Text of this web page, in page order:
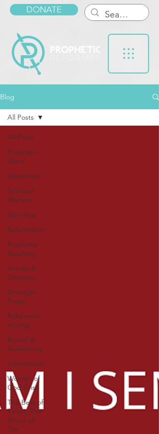
DONATE
Blog
All Posts
Prophetic
Word
Watchmen
Spiritual
Warfare
Warnings
Reformation
Prophetic
Teaching
Storms &
Disasters
Strategic
Prayer
Reformers
Arising
Revival &
Awakening
Intercession
Women of
God Arise
The Best of
Times, The
Worst of
Tim
All Posts